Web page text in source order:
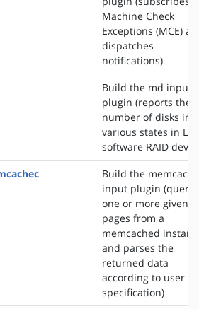
Machine Check
Exceptions (MCE)
dispatches
notifications)
Build the md input
plugin (reports the
number of disks in
various states in
software RAID
Build the
input plugin
one or more given
pages from a
memcached
and parses the
returned data
according to user
specification)